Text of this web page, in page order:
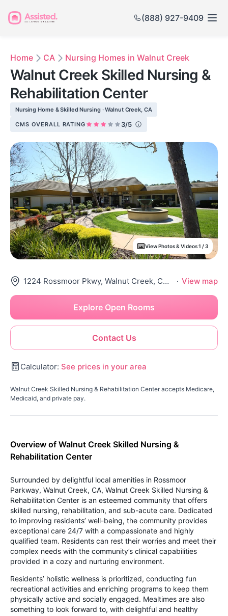
(888) 927-9409
Home CA Nursing Homes in Walnut Creek
Walnut Creek Skilled Nursing &
Rehabilitation Center
Nursing Home & Skilled Nursing · Walnut Creek, CA
CMS OVERALL RATING 3/5
View Photos & Videos 1 / 3
1224 Rossmoor Pkwy, Walnut Creek, CA 94595 · View map
Contact Us
Explore Open Rooms
Calculator: See prices in your area
Walnut Creek Skilled Nursing & Rehabilitation Center accepts Medicare,
Medicaid, and private pay.
Overview of Walnut Creek Skilled Nursing &
Rehabilitation Center
Surrounded by delightful local amenities in Rossmoor
Parkway, Walnut Creek, CA, Walnut Creek Skilled Nursing &
Rehabilitation Center is an esteemed community that offers
skilled nursing, rehabilitation, and sub-acute care. Dedicated
to improving residents’ well-being, the community provides
exceptional care 24/7 with a compassionate and highly
qualified team. Residents can rest their worries and meet their
complex needs with the community’s clinical capabilities
provided in a cozy and nurturing environment.
Residents’ holistic wellness is prioritized, conducting fun
recreational activities and enriching programs to keep them
physically active and socially engaged. Mealtimes are also
something to look forward to, with delightful and healthy